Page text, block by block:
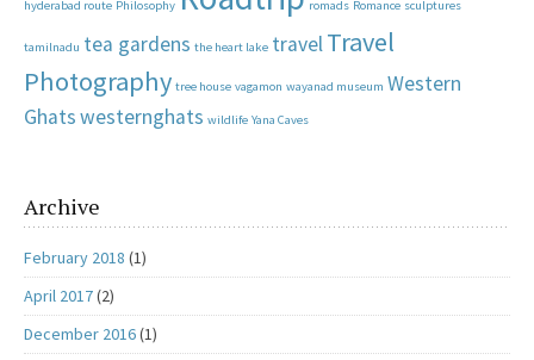
hyderabad route Philosophy romads Romance sculptures
tamilnadu tea gardens the heart lake travelTravel
Photography tree house vagamon wayanad museum Western
Ghatswesternghats wildlife Yana Caves
Archive
February 2018 (1)
April 2017(2)
December 2016(1)